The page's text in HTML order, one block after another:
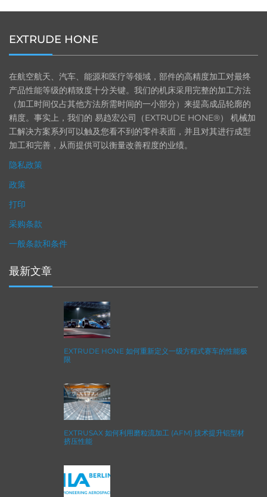
EXTRUDE HONE
在航空航天、汽车、能源和医疗等领域，部件的高精度加工对最终
产品性能等级的精致度十分关键。我们的机床采用完整的加工方法
（加工时间仅占其他方法所需时间的一小部分）来提高成品轮廓的
精度。事实上，我们的 易趋宏公司（EXTRUDE HONE®） 机械加
工解决方案系列可以触及您看不到的零件表面，并且对其进行成型
加工和完善，从而提供可以衡量改善程度的业绩。
隐私政策
政策
打印
采购条款
一般条款和条件
最新文章
EXTRUDE HONE 如何重新定义一级方程式赛车的性能极
限
EXTRUSAX 如何利用磨粒流加工 (AFM) 技术提升铝型材
挤压性能